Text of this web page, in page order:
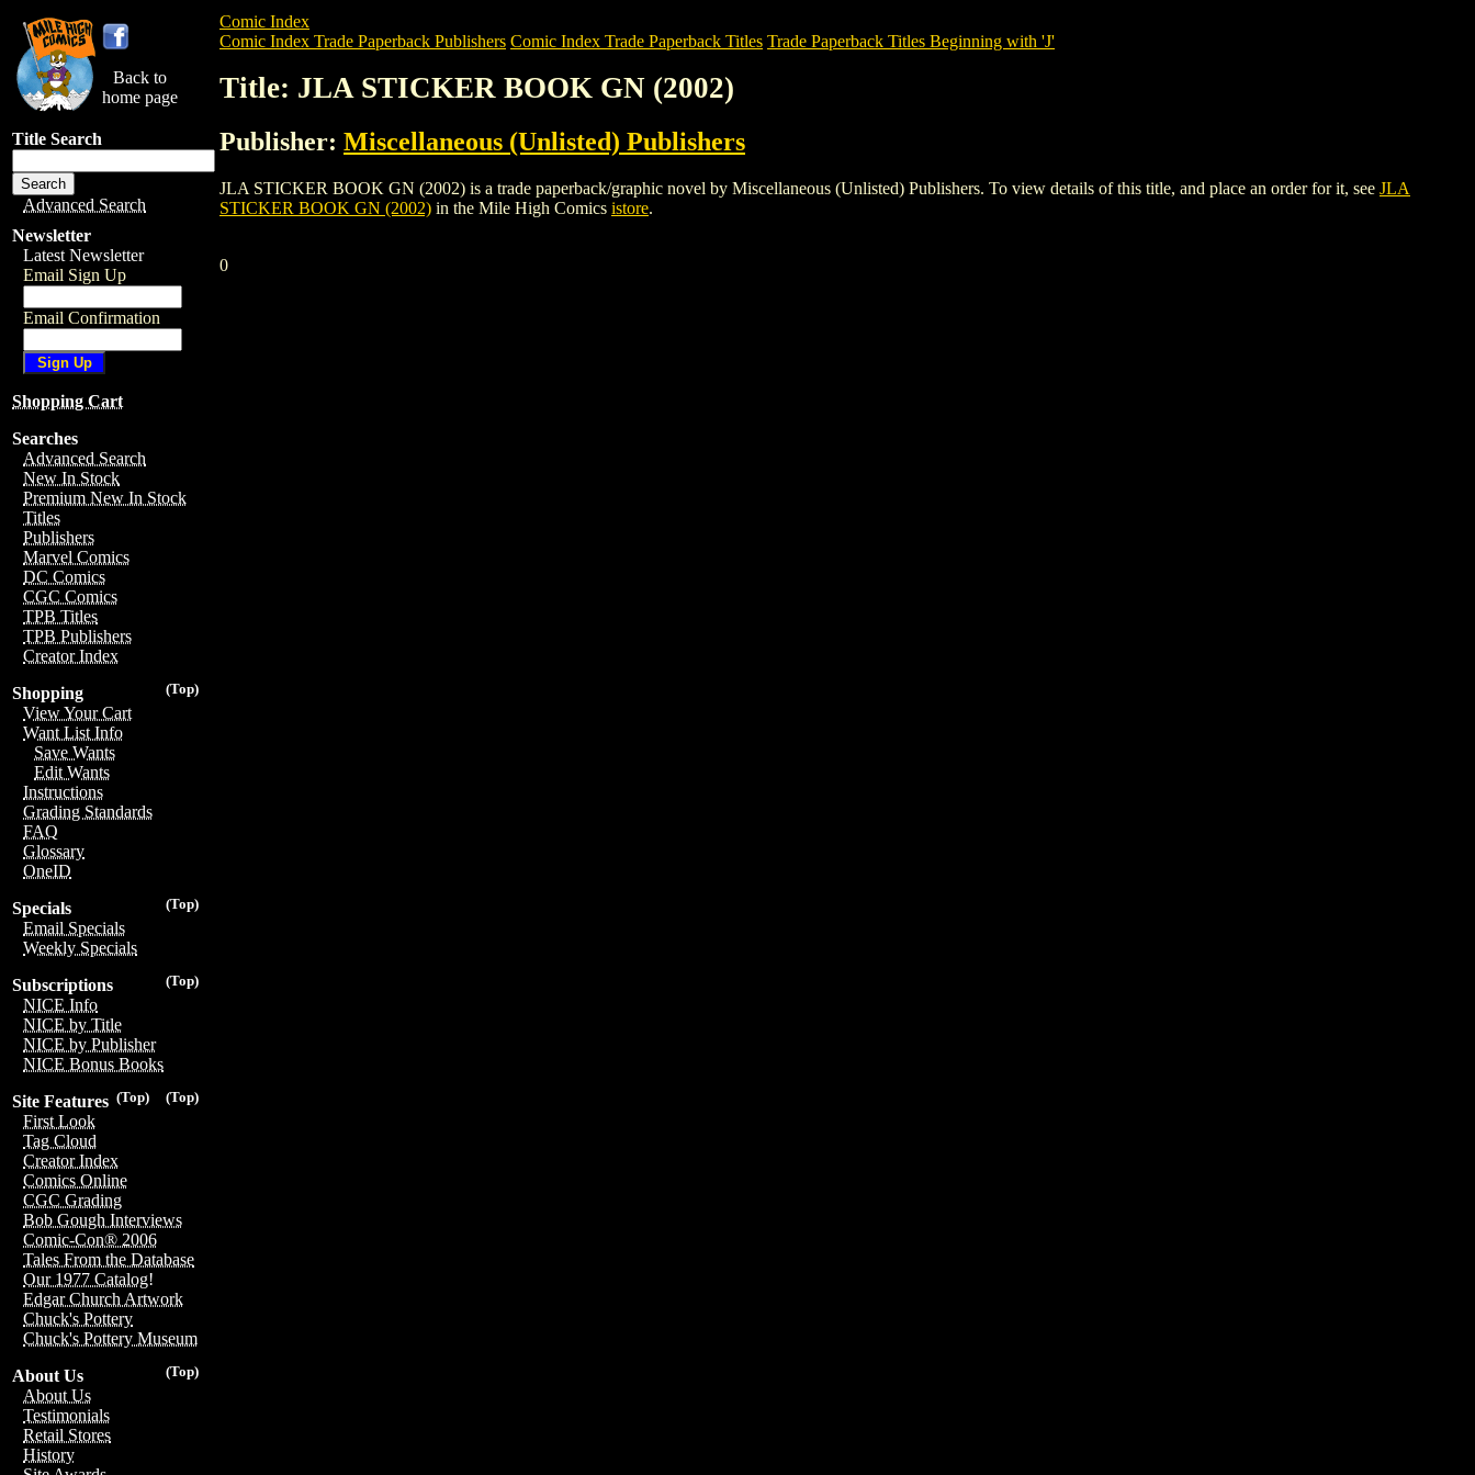
Back to
home page
Title Search
Advanced Search
Newsletter
Latest Newsletter
Email Sign Up
Email Confirmation
Shopping Cart
Searches
Advanced Search
New In Stock
Premium New In Stock
Titles
Publishers
Marvel Comics
DC Comics
CGC Comics
TPB Titles
TPB Publishers
Creator Index
(Top)
Shopping
View Your Cart
Want List Info
Save Wants
Edit Wants
Instructions
Grading Standards
FAQ
Glossary
OneID
(Top)
Specials
Email Specials
Weekly Specials
(Top)
Subscriptions
NICE Info
NICE by Title
NICE by Publisher
NICE Bonus Books
(Top)
(Top)
Site Features
First Look
Tag Cloud
Creator Index
Comics Online
CGC Grading
Bob Gough Interviews
Comic-Con® 2006
Tales From the Database
Our 1977 Catalog!
Edgar Church Artwork
Chuck's Pottery
Chuck's Pottery Museum
(Top)
About Us
About Us
Testimonials
Retail Stores
History
Comic Index
Comic Index Trade Paperback Publishers Comic Index Trade Paperback Titles Trade Paperback Titles Beginning with 'J'
Title: JLA STICKER BOOK GN (2002)
Publisher: Miscellaneous (Unlisted) Publishers
JLA STICKER BOOK GN (2002) is a trade paperback/graphic novel by Miscellaneous (Unlisted) Publishers. To view details of this title, and place an order for it, see JLA
STICKER BOOK GN (2002) in the Mile High Comics istore.
0